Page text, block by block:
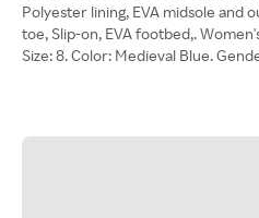
Polyester lining, EVA midsole and
toe, Slip-on, EVA footbed,.
Size: 8. Color: Medieval Blue.